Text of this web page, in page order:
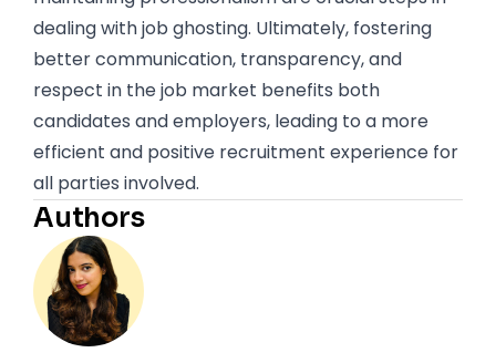
dealing with job ghosting. Ultimately, fostering
better communication, transparency, and
respect in the job market benefits both
candidates and employers, leading to a more
efficient and positive recruitment experience for
all parties involved.
Authors